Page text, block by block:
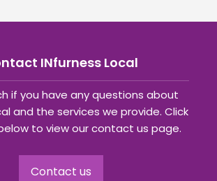
INfurness Local
if you have any questions about
and the services we provide. Click
to view our contact us page.
Contact us